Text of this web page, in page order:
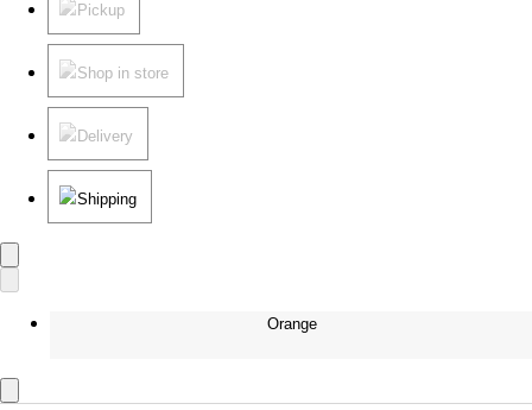
Pickup
Shop in store
Delivery
Shipping
Orange